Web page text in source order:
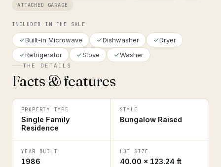
ATTACHED GARAGE
INCLUDED IN THE SALE
Built-in Microwave Dishwasher
Dryer
Refrigerator
Stove Washer
THE DETAILS
Facts & features
PROPERTY TYPE
Single Family
Residence
STYLE
Bungalow Raised
YEAR BUILT
1986
LOT SIZE
40.00 × 123.24 ft